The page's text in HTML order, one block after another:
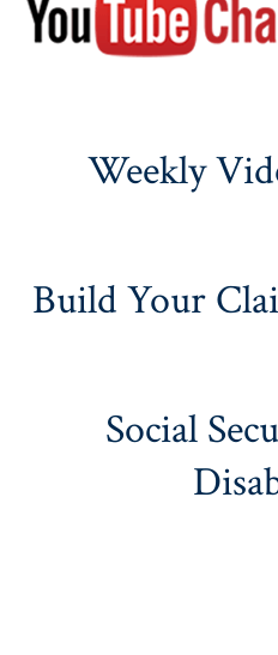
Weekly
Build Your
Social